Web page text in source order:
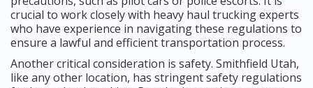
crucial to work closely with heavy haul trucking experts
who have experience in navigating these regulations to
ensure a lawful and efficient transportation process.
Another critical consideration is safety. Smithfield Utah,
like any other location, has stringent safety regulations